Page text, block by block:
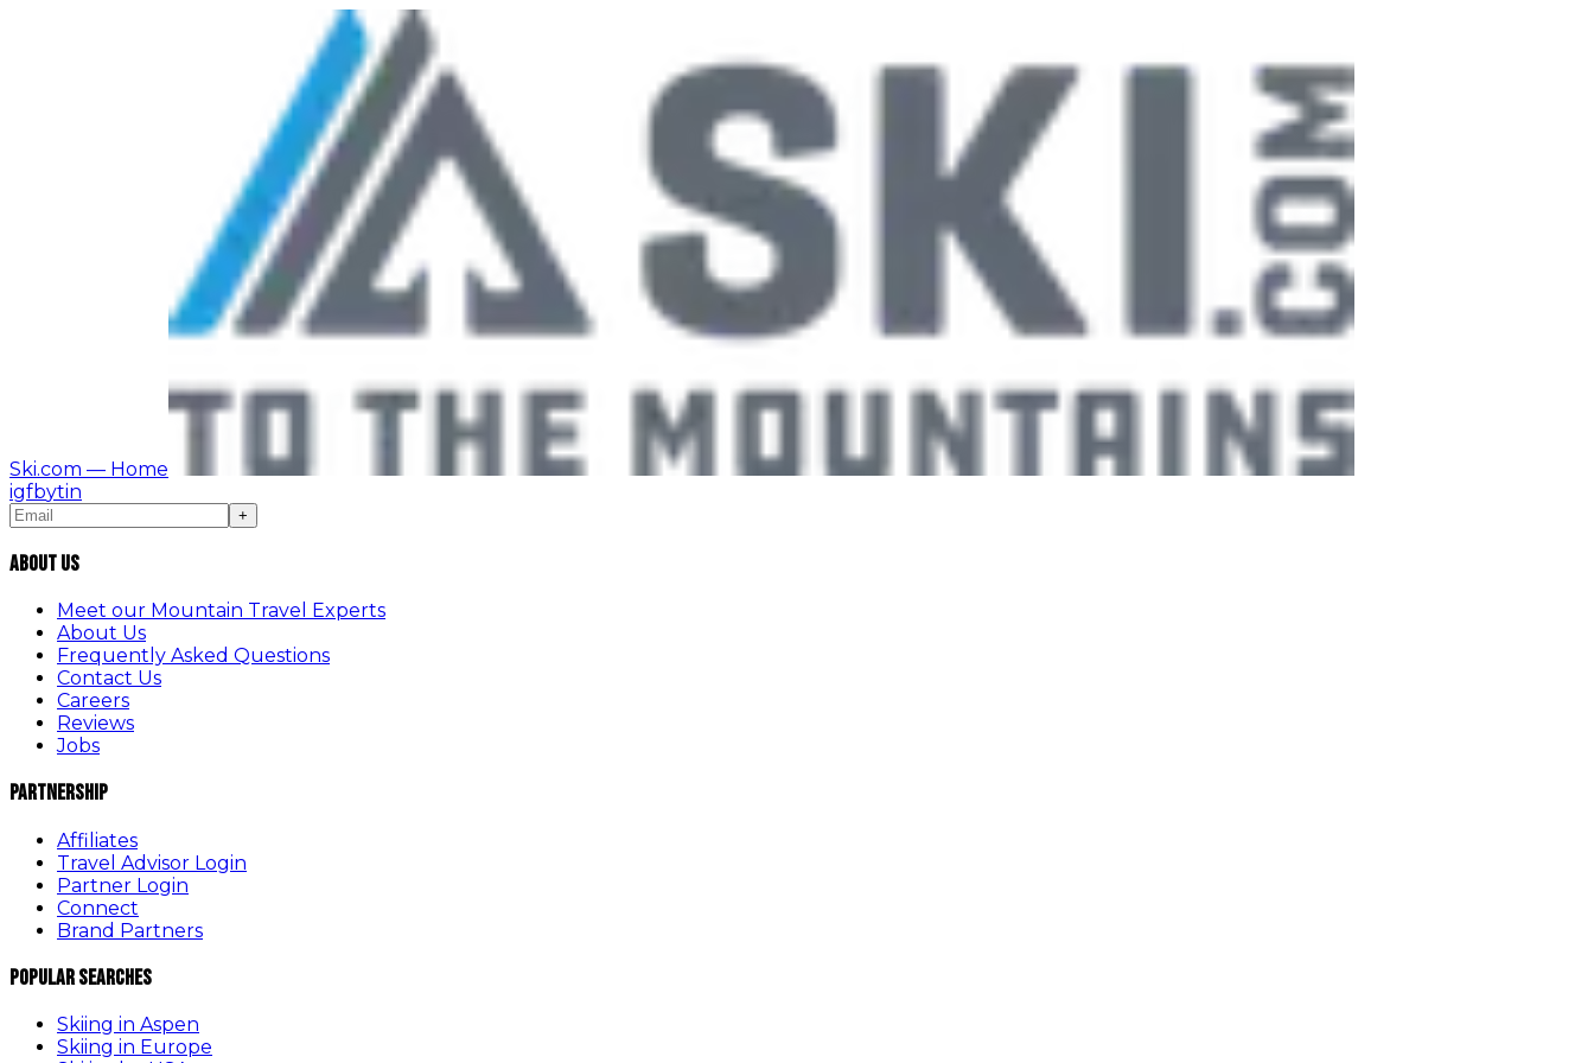
Ski.com — Home
igfbytin
+
About Us
Meet our Mountain Travel Experts
About Us
Frequently Asked Questions
Contact Us
Careers
Reviews
Jobs
Partnership
Affiliates
Travel Advisor Login
Partner Login
Connect
Brand Partners
Popular Searches
Skiing in Aspen
Skiing in Europe